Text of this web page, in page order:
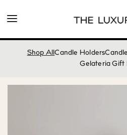
Shop AllCandle Holders
Gelateria Gift